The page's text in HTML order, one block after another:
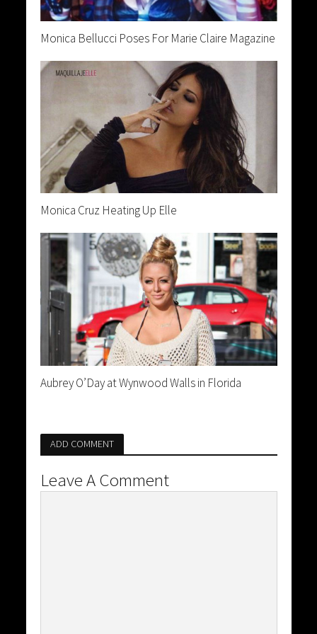
Monica Bellucci Poses For Marie Claire Magazine
Monica Cruz Heating Up Elle
Aubrey O’Day at Wynwood Walls in Florida
ADD COMMENT
Leave A Comment